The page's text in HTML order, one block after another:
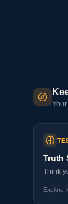
Truth
Think
Explore